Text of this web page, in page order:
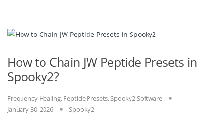
How to Chain JW Peptide Presets in
Spooky2?
Frequency Healing,Peptide Presets,Spooky2 Software
January 30, 2026
Spooky2